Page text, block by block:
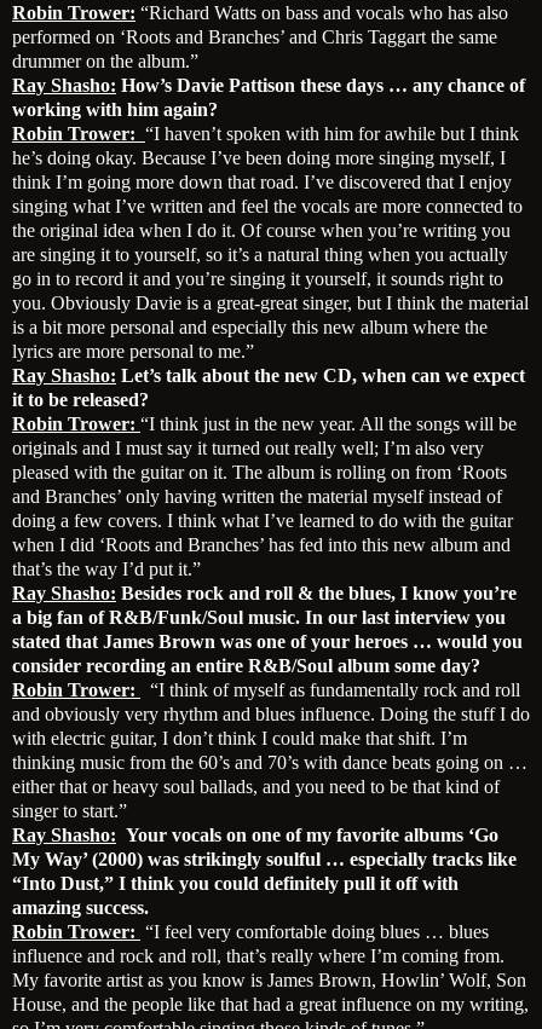
Robin Trower: “Richard Watts on bass and vocals who has also
performed on ‘Roots and Branches’ and Chris Taggart the same
drummer on the album.”
Ray Shasho: How’s Davie Pattison these days … any chance of
working with him again?
Robin Trower: “I haven’t spoken with him for awhile but I think
he’s doing okay. Because I’ve been doing more singing myself, I
think I’m going more down that road. I’ve discovered that I enjoy
singing what I’ve written and feel the vocals are more connected to
the original idea when I do it. Of course when you’re writing you
are singing it to yourself, so it’s a natural thing when you actually
go in to record it and you’re singing it yourself, it sounds right to
you. Obviously Davie is a great-great singer, but I think the material
is a bit more personal and especially this new album where the
lyrics are more personal to me.”
Ray Shasho: Let’s talk about the new CD, when can we expect
it to be released?
Robin Trower: “I think just in the new year. All the songs will be
originals and I must say it turned out really well; I’m also very
pleased with the guitar on it. The album is rolling on from ‘Roots
and Branches’ only having written the material myself instead of
doing a few covers. I think what I’ve learned to do with the guitar
when I did ‘Roots and Branches’ has fed into this new album and
that’s the way I’d put it.”
Ray Shasho: Besides rock and roll & the blues, I know you’re
a big fan of R&B/Funk/Soul music. In our last interview you
stated that James Brown was one of your heroes … would you
consider recording an entire R&B/Soul album some day?
Robin Trower:
“I think of myself as fundamentally rock and roll
and obviously very rhythm and blues influence. Doing the stuff I do
with electric guitar, I don’t think I could make that shift. I’m
thinking music from the 60’s and 70’s with dance beats going on …
either that or heavy soul ballads, and you need to be that kind of
singer to start.”
Ray Shasho: Your vocals on one of my favorite albums ‘Go
My Way’ (2000) was strikingly soulful … especially tracks like
“Into Dust,” I think you could definitely pull it off with
amazing success.
Robin Trower: “I feel very comfortable doing blues … blues
influence and rock and roll, that’s really where I’m coming from.
My favorite artist as you know is James Brown, Howlin’ Wolf, Son
House, and the people like that had a great influence on my writing,